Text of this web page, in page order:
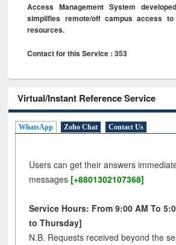
Access Management System
simplifies remote/off campus access
resources.
Contact for this Service : 353
Virtual/Instant Reference Service
WhatsApp Zoho Chat Contact Us
Users can get their answers
messages [+8801302107368]
Service Hours: From 9:00 AM To
to Thursday]
N.B. Requests received beyond the